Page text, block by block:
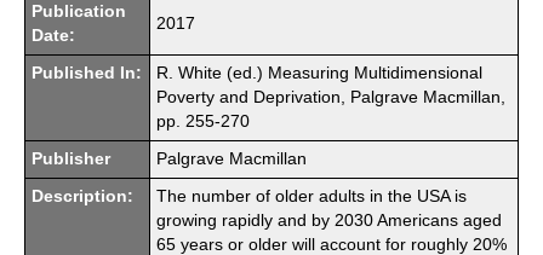
Publication
Date:
2017
Published In:
R. White (ed.) Measuring Multidimensional
Poverty and Deprivation, Palgrave Macmillan,
pp. 255-270
Publisher Palgrave Macmillan
Description:
The number of older adults in the USA is
growing rapidly and by 2030 Americans aged
65 years or older will account for roughly 20%